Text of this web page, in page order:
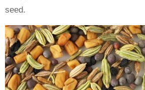
seed.